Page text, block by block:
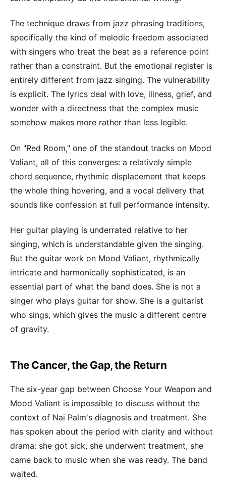
The technique draws from jazz phrasing traditions,
specifically the kind of melodic freedom associated
with singers who treat the beat as a reference point
rather than a constraint. But the emotional register is
entirely different from jazz singing. The vulnerability
is explicit. The lyrics deal with love, illness, grief, and
wonder with a directness that the complex music
somehow makes more rather than less legible.
On "Red Room," one of the standout tracks on Mood
Valiant, all of this converges: a relatively simple
chord sequence, rhythmic displacement that keeps
the whole thing hovering, and a vocal delivery that
sounds like confession at full performance intensity.
Her guitar playing is underrated relative to her
singing, which is understandable given the singing.
But the guitar work on Mood Valiant, rhythmically
intricate and harmonically sophisticated, is an
essential part of what the band does. She is not a
singer who plays guitar for show. She is a guitarist
who sings, which gives the music a different centre
of gravity.
The Cancer, the Gap, the Return
The six-year gap between Choose Your Weapon and
Mood Valiant is impossible to discuss without the
context of Nai Palm's diagnosis and treatment. She
has spoken about the period with clarity and without
drama: she got sick, she underwent treatment, she
came back to music when she was ready. The band
waited.